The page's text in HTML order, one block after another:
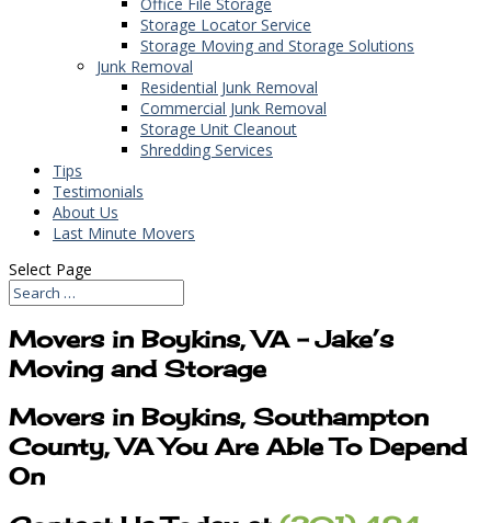
Storage Locator Service
Storage Moving and Storage Solutions
Junk Removal
Residential Junk Removal
Commercial Junk Removal
Storage Unit Cleanout
Shredding Services
Tips
Testimonials
About Us
Last Minute Movers
Select Page
Movers in Boykins, VA – Jake’s
Moving and Storage
Movers in Boykins, Southampton
County, VA You Are Able To Depend
On